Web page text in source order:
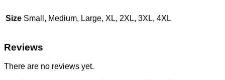
Size Small, Medium, Large, XL, 2XL, 3XL, 4XL
Reviews
There are no reviews yet.